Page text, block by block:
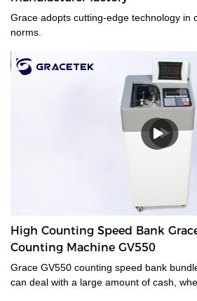
Grace adopts cutting-edge technology in compliance with industry
norms.
High Counting Speed Bank
Counting Machine GV550
Grace GV550 counting speed bank
can deal with a large amount of cash,